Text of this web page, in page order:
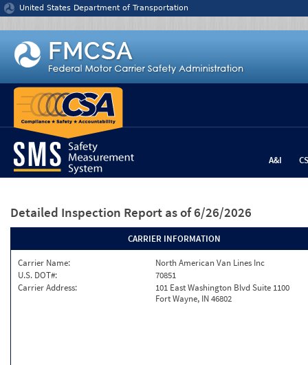
Jump to content
United States Department of Transportation
A&I
Detailed Inspection Report as of 6/26/2026
CARRIER INFORMATION
Carrier Name:
North American Van Lines Inc
U.S. DOT#:
70851
Carrier Address:
101 East Washington Blvd Suite 1100
Fort Wayne, IN 46802